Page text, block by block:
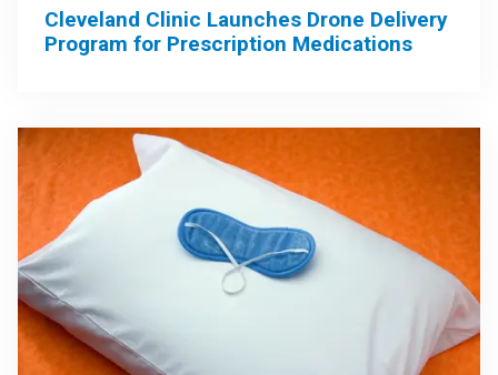
Cleveland Clinic Launches Drone Delivery
Program for Prescription Medications